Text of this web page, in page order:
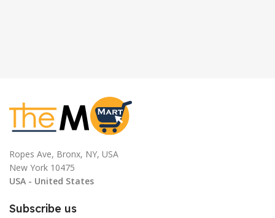
Ropes Ave, Bronx, NY, USA
New York 10475
USA - United States
Subscribe us